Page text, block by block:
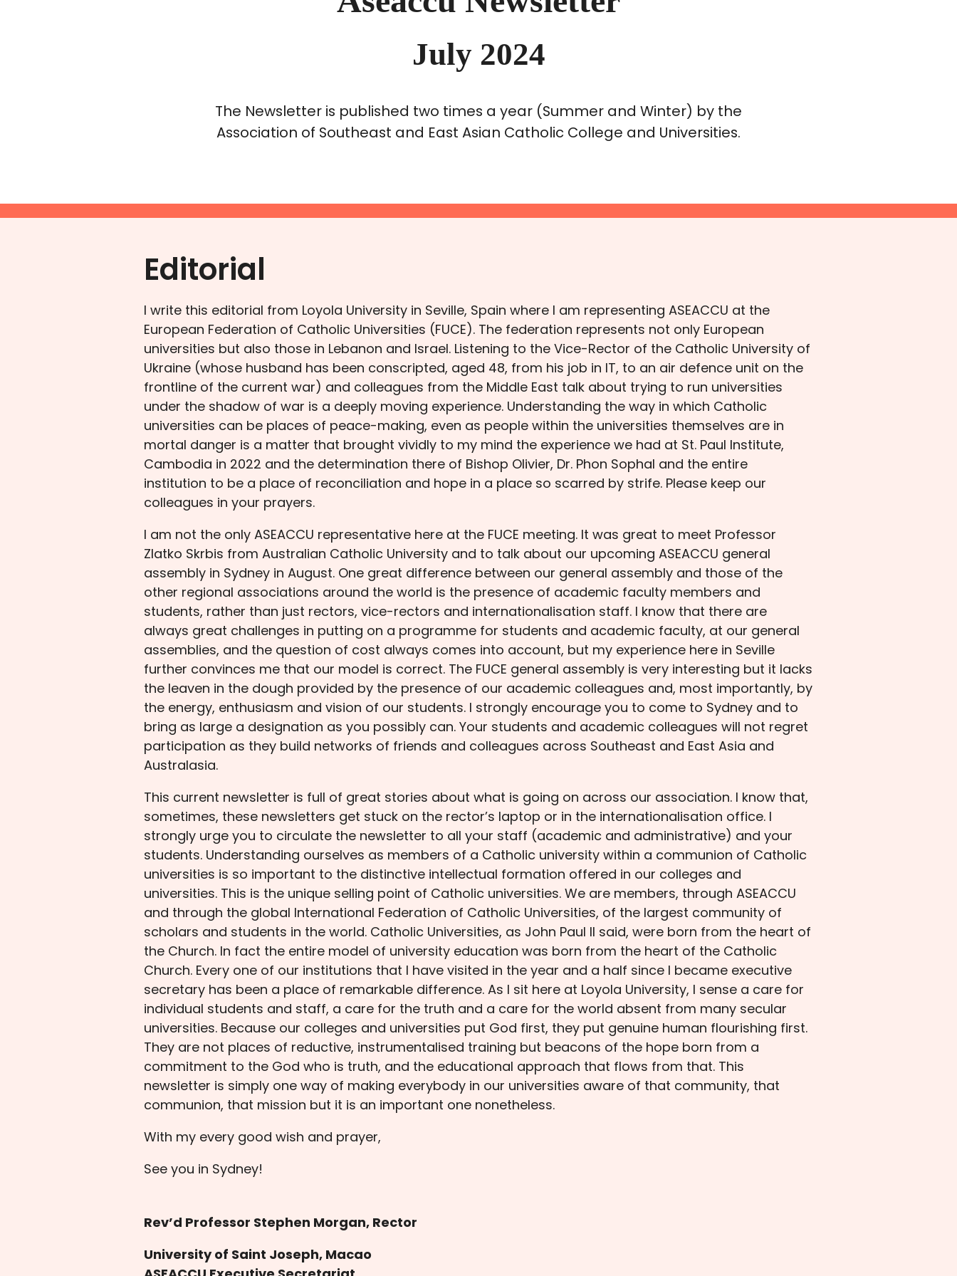
July 2024
The Newsletter is published two times a year (Summer and Winter) by the
Association of Southeast and East Asian Catholic College and Universities.
Editorial
I write this editorial from Loyola University in Seville, Spain where I am representing ASEACCU at the
European Federation of Catholic Universities (FUCE). The federation represents not only European
universities but also those in Lebanon and Israel. Listening to the Vice-Rector of the Catholic University of
Ukraine (whose husband has been conscripted, aged 48, from his job in IT, to an air defence unit on the
frontline of the current war) and colleagues from the Middle East talk about trying to run universities
under the shadow of war is a deeply moving experience. Understanding the way in which Catholic
universities can be places of peace-making, even as people within the universities themselves are in
mortal danger is a matter that brought vividly to my mind the experience we had at St. Paul Institute,
Cambodia in 2022 and the determination there of Bishop Olivier, Dr. Phon Sophal and the entire
institution to be a place of reconciliation and hope in a place so scarred by strife. Please keep our
colleagues in your prayers.
I am not the only ASEACCU representative here at the FUCE meeting. It was great to meet Professor
Zlatko Skrbis from Australian Catholic University and to talk about our upcoming ASEACCU general
assembly in Sydney in August. One great difference between our general assembly and those of the
other regional associations around the world is the presence of academic faculty members and
students, rather than just rectors, vice-rectors and internationalisation staff. I know that there are
always great challenges in putting on a programme for students and academic faculty, at our general
assemblies, and the question of cost always comes into account, but my experience here in Seville
further convinces me that our model is correct. The FUCE general assembly is very interesting but it lacks
the leaven in the dough provided by the presence of our academic colleagues and, most importantly, by
the energy, enthusiasm and vision of our students. I strongly encourage you to come to Sydney and to
bring as large a designation as you possibly can. Your students and academic colleagues will not regret
participation as they build networks of friends and colleagues across Southeast and East Asia and
Australasia.
This current newsletter is full of great stories about what is going on across our association. I know that,
sometimes, these newsletters get stuck on the rector’s laptop or in the internationalisation office. I
strongly urge you to circulate the newsletter to all your staff (academic and administrative) and your
students. Understanding ourselves as members of a Catholic university within a communion of Catholic
universities is so important to the distinctive intellectual formation offered in our colleges and
universities. This is the unique selling point of Catholic universities. We are members, through ASEACCU
and through the global International Federation of Catholic Universities, of the largest community of
scholars and students in the world. Catholic Universities, as John Paul II said, were born from the heart of
the Church. In fact the entire model of university education was born from the heart of the Catholic
Church. Every one of our institutions that I have visited in the year and a half since I became executive
secretary has been a place of remarkable difference. As I sit here at Loyola University, I sense a care for
individual students and staff, a care for the truth and a care for the world absent from many secular
universities. Because our colleges and universities put God first, they put genuine human flourishing first.
They are not places of reductive, instrumentalised training but beacons of the hope born from a
commitment to the God who is truth, and the educational approach that flows from that. This
newsletter is simply one way of making everybody in our universities aware of that community, that
communion, that mission but it is an important one nonetheless.
With my every good wish and prayer,
See you in Sydney!
Rev’d Professor Stephen Morgan, Rector
University of Saint Joseph, Macao